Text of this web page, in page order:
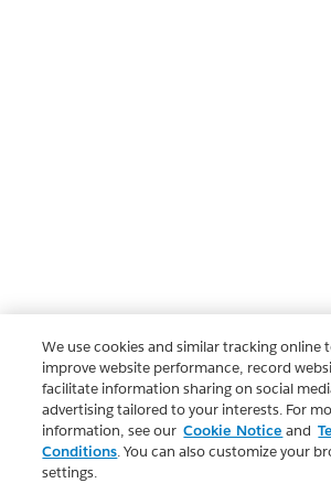
We use cookies and similar tracking online
improve website performance, record
facilitate information sharing on social
advertising tailored to your interests. For
information, see our Cookie Notice and
Conditions. You can also customize your
settings.